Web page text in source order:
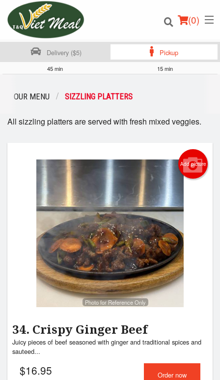
(0)
Search
Delivery ($5) Pickup
45 min 15 min
OUR MENU SIZZLING PLATTERS
All sizzling platters are served with fresh mixed veggies.
Add picture
Photo for Reference Only
34. Crispy Ginger Beef
Juicy pieces of beef seasoned with ginger and traditional spices and
sauteed...
$16.95 Order now